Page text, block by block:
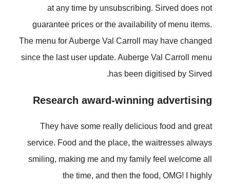
at any time by unsubscribing. Sirved does not
guarantee prices or the availability of menu items.
The menu for Auberge Val Carroll may have changed
since the last user update. Auberge Val Carroll menu
has been digitised by Sirved.
Research award-winning advertising
They have some really delicious food and great
service. Food and the place, the waitresses always
smiling, making me and my family feel welcome all
the time, and then the food, OMG! I highly